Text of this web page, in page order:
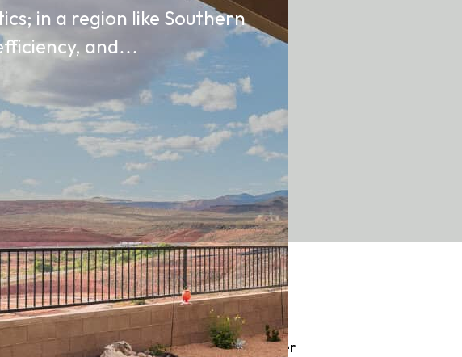
in a region like Southern
and…
Utah, it’s about functionality, water